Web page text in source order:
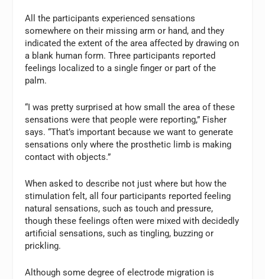
All the participants experienced sensations
somewhere on their missing arm or hand, and they
indicated the extent of the area affected by drawing on
a blank human form. Three participants reported
feelings localized to a single finger or part of the
palm.
“I was pretty surprised at how small the area of these
sensations were that people were reporting,” Fisher
says. “That’s important because we want to generate
sensations only where the prosthetic limb is making
contact with objects.”
When asked to describe not just where but how the
stimulation felt, all four participants reported feeling
natural sensations, such as touch and pressure,
though these feelings often were mixed with decidedly
artificial sensations, such as tingling, buzzing or
prickling.
Although some degree of electrode migration is